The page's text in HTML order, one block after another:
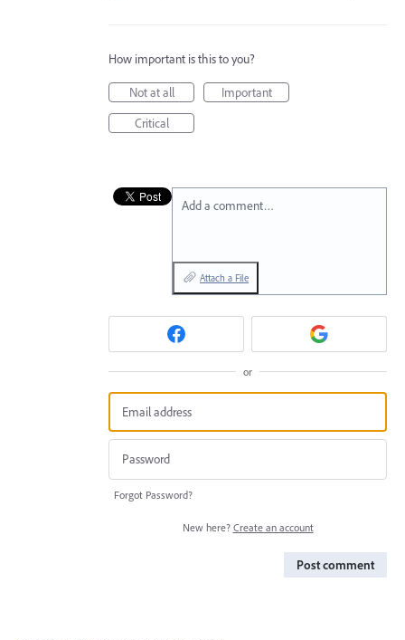
How important is this to you?
Not at all
Important
Critical
Add a comment…
Attach a File
or
Forgot Password?
New here? Create an account
Post comment